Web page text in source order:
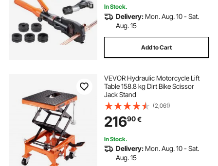
In Stock.
Delivery: Mon. Aug. 10 - Sat.
Aug. 15
Add to Cart
VEVOR Hydraulic Motorcycle Lift
Table 158.8 kg Dirt Bike Scissor
Jack Stand
(2,061)
21690€
In Stock.
Delivery: Mon. Aug. 10 - Sat.
Aug. 15